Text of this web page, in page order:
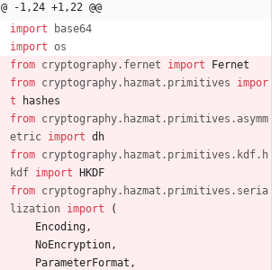
@ -1,24 +1,22 @@
import
base64
import os
from cryptography. fernet import
Fernet
from cryptography. hazmat . primitives
impor
t
hashes
from cryptography. hazmat . primitives . asymm
etric import dh
from cryptography. hazmat . primitives . kdf. h
kdf import HKDF
from cryptography. hazmat . primitives . seria
lization import
(
Encoding ,
NoEncryption ,
ParameterFormat ,